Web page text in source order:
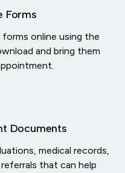
Forms
online using the
and bring them
Documents
medical records,
that can help